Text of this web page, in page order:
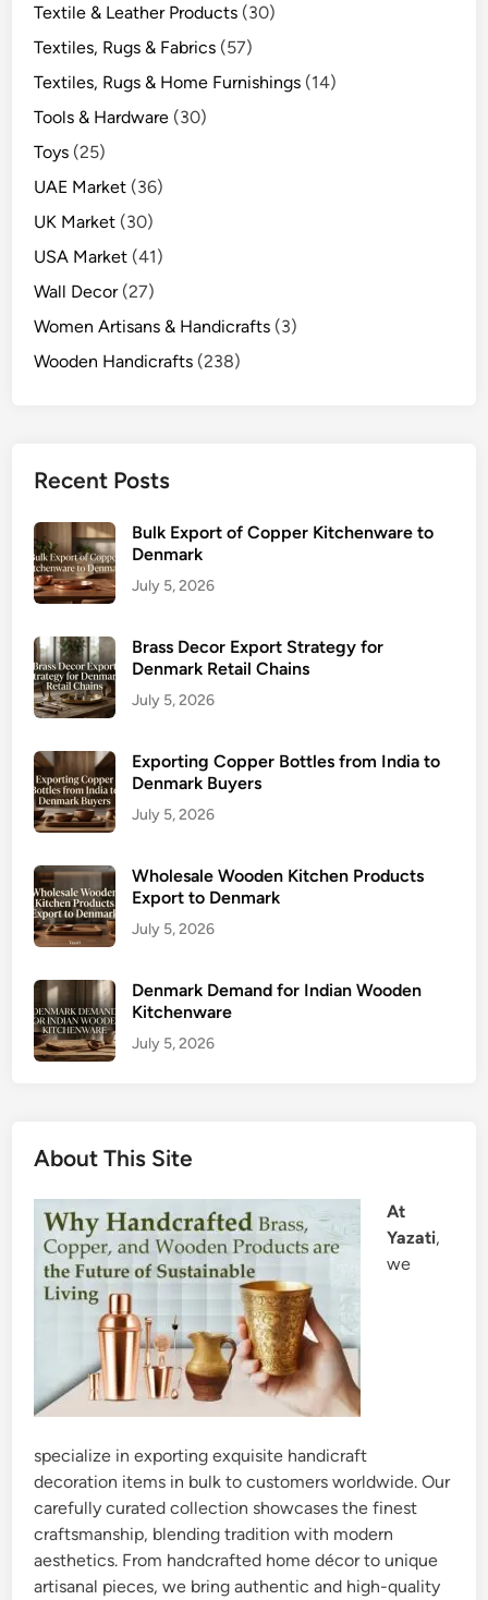
Textile & Leather Products (30)
Textiles, Rugs & Fabrics (57)
Textiles, Rugs & Home Furnishings (14)
Tools & Hardware (30)
Toys (25)
UAE Market (36)
UK Market (30)
USA Market (41)
Wall Decor(27)
Women Artisans & Handicrafts (3)
Wooden Handicrafts (238)
Recent Posts
Bulk Export of Copper Kitchenware to
Denmark
July 5, 2026
Brass Decor Export Strategy for
Denmark Retail Chains
July 5, 2026
Exporting Copper Bottles from India to
Denmark Buyers
July 5, 2026
Wholesale Wooden Kitchen Products
Export to Denmark
July 5, 2026
Denmark Demand for Indian Wooden
Kitchenware
July 5, 2026
About This Site
At
Yazati,
we
specialize in exporting exquisite handicraft
decoration items in bulk to customers worldwide. Our
carefully curated collection showcases the finest
craftsmanship, blending tradition with modern
aesthetics. From handcrafted home décor to unique
artisanal pieces, we bring authentic and high-quality